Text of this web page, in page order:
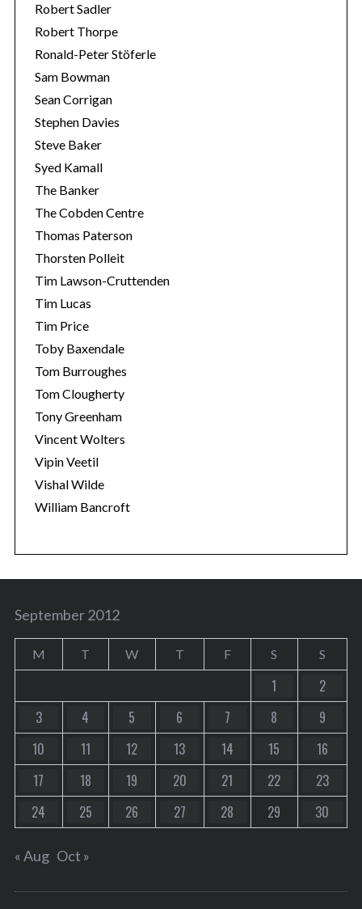
Robert Sadler
Robert Thorpe
Ronald-Peter Stöferle
Sam Bowman
Sean Corrigan
Stephen Davies
Steve Baker
Syed Kamall
The Banker
The Cobden Centre
Thomas Paterson
Thorsten Polleit
Tim Lawson-Cruttenden
Tim Lucas
Tim Price
Toby Baxendale
Tom Burroughes
Tom Clougherty
Tony Greenham
Vincent Wolters
Vipin Veetil
Vishal Wilde
William Bancroft
September 2012
M T W T F S S
1
2
3
4 5 6 7 8
9
10
11 12 13 14 15
16
17
18 19 20 21 22
23
24
25 26 27 28 29 30
« Aug Oct »